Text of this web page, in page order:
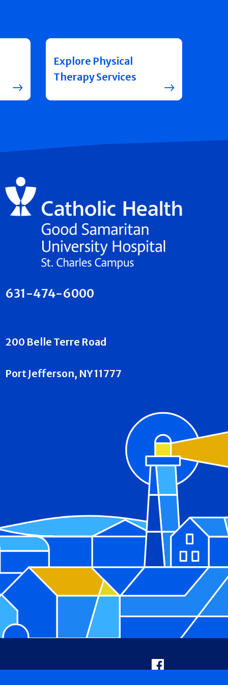
Explore Physical
Therapy Services
631-474-6000
200 Belle Terre Road
Port Jefferson, NY 11777
Facebook